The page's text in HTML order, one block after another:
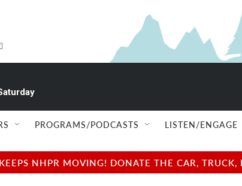
PROGRAMS/PODCASTS LISTEN/ENGAGE
NHPR MOVING! DONATE THE CAR,